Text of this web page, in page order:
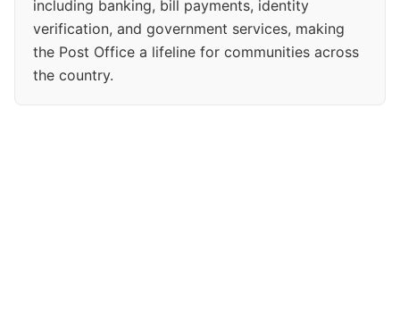
including banking, bill payments, identity
verification, and government services, making
the Post Office a lifeline for communities across
the country.